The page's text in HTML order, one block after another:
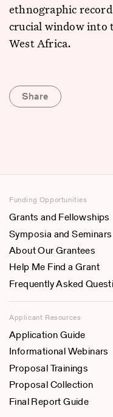
ethnographic record
crucial window into
West Africa.
Share
Funding Opportunities
Grants and Fellowships
Symposia and Seminars
About Our Grantees
Help Me Find a Grant
Frequently Asked
Applicant Resources
Application Guide
Informational Webinars
Proposal Trainings
Proposal Collection
Final Report Guide